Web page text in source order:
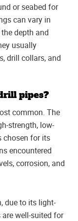
or seabed for
can vary in
depth and
usually
drill collars, and
pipes?
common. The
strength, low-
chosen for its
encountered
corrosion, and
due to its light-
well-suited for